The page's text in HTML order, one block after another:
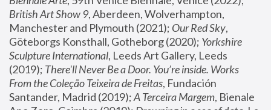
British Art Show 9, Aberdeen, Wolverhampton,
Manchester and Plymouth (2021); Our Red Sky,
Göteborgs Konsthall, Gotheborg (2020); Yorkshire
Sculpture International, Leeds Art Gallery, Leeds
(2019); There'll Never Be a Door. You’re inside. Works
From the Coleção Teixeira de Freitas, Fundación
Santander, Madrid (2019); A Terceira Margem, Bienale